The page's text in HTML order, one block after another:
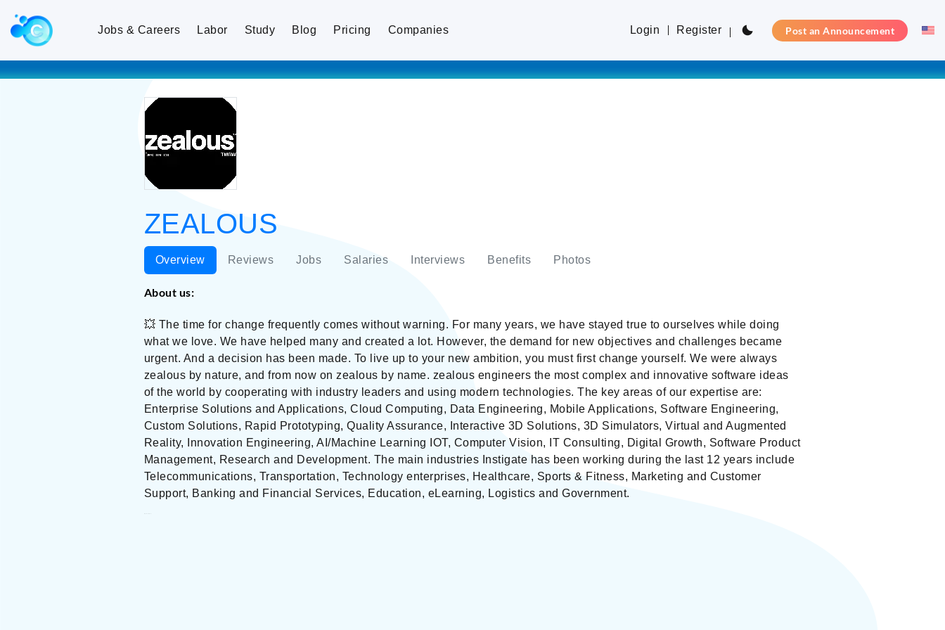
Jobs & Careers Labor Study Blog Pricing Companies Login Register Post an Announcement
ZEALOUS
Overview Reviews Jobs Salaries Interviews Benefits Photos
About us:
💥 The time for change frequently comes without warning. For many years, we have stayed true to ourselves while doing
what we love. We have helped many and created a lot. However, the demand for new objectives and challenges became
urgent. And a decision has been made. To live up to your new ambition, you must first change yourself. We were always
zealous by nature, and from now on zealous by name. zealous engineers the most complex and innovative software ideas
of the world by cooperating with industry leaders and using modern technologies. The key areas of our expertise are:
Enterprise Solutions and Applications, Cloud Computing, Data Engineering, Mobile Applications, Software Engineering,
Custom Solutions, Rapid Prototyping, Quality Assurance, Interactive 3D Solutions, 3D Simulators, Virtual and Augmented
Reality, Innovation Engineering, AI/Machine Learning IOT, Computer Vision, IT Consulting, Digital Growth, Software Product
Management, Research and Development. The main industries Instigate has been working during the last 12 years include
Telecommunications, Transportation, Technology enterprises, Healthcare, Sports & Fitness, Marketing and Customer
Support, Banking and Financial Services, Education, eLearning, Logistics and Government.